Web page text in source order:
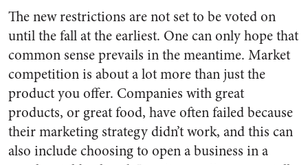
The new restrictions are not set to be voted on
until the fall at the earliest. One can only hope that
common sense prevails in the meantime. Market
competition is about a lot more than just the
product you offer. Companies with great
products, or great food, have often failed because
their marketing strategy didn’t work, and this can
also include choosing to open a business in a